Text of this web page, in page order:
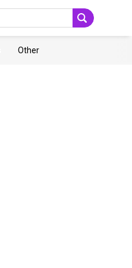
Other